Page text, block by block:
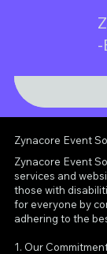
Zynacore Event
Zynacore Event
services and
those with
for everyone by
adhering to the
1. Our